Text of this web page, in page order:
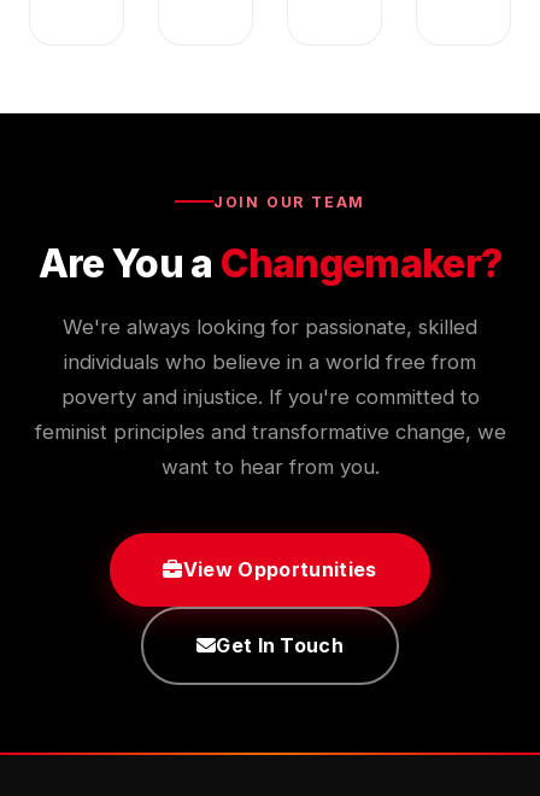
JOIN OUR TEAM
Are You a Changemaker?
We're always looking for passionate, skilled
individuals who believe in a world free from
poverty and injustice. If you're committed to
feminist principles and transformative change, we
want to hear from you.
View Opportunities
Get In Touch